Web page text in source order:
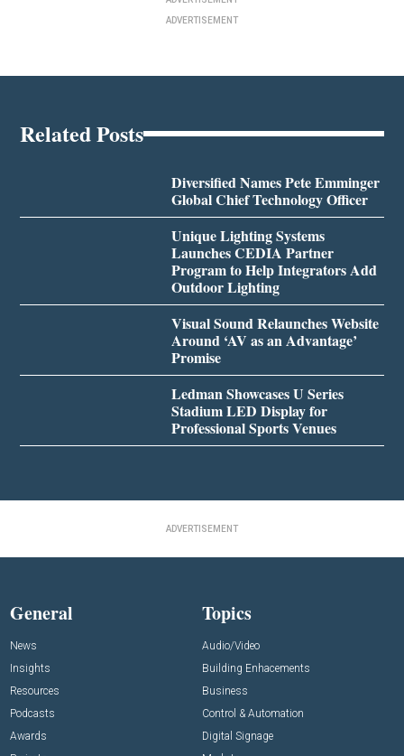
ADVERTISEMENT
Related Posts
Diversified Names Pete Emminger
Global Chief Technology Officer
Unique Lighting Systems
Launches CEDIA Partner
Program to Help Integrators Add
Outdoor Lighting
Visual Sound Relaunches Website
Around ‘AV as an Advantage’
Promise
Ledman Showcases U Series
Stadium LED Display for
Professional Sports Venues
ADVERTISEMENT
General
News
Insights
Resources
Podcasts
Awards
Topics
Audio/Video
Building Enhacements
Business
Control & Automation
Digital Signage